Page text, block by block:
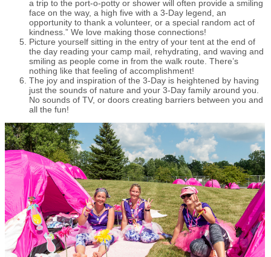
a trip to the port-o-potty or shower will often provide a smiling
face on the way, a high five with a 3-Day legend, an
opportunity to thank a volunteer, or a special random act of
kindness.” We love making those connections!
Picture yourself sitting in the entry of your tent at the end of
the day reading your camp mail, rehydrating, and waving and
smiling as people come in from the walk route. There’s
nothing like that feeling of accomplishment!
The joy and inspiration of the 3-Day is heightened by having
just the sounds of nature and your 3-Day family around you.
No sounds of TV, or doors creating barriers between you and
all the fun!